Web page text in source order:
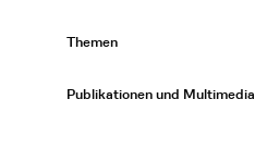
Themen
Publikationen und Multimedia